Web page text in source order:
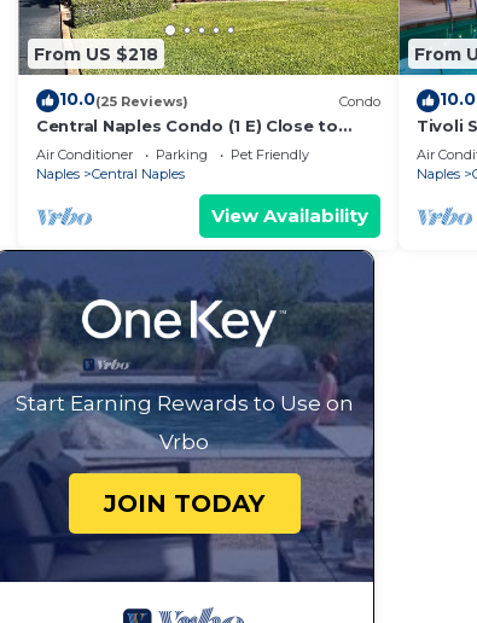
From US $218
10.0(25 Reviews) Condo
Central Naples Condo (1 E) Close to
beach.
Air Conditioner Parking
Pet Friendly
Naples
Central Naples
View Availability
From
10.0
Tivoli
with
Air
Naples
Start Earning Rewards to Use on
Vrbo
JOIN TODAY